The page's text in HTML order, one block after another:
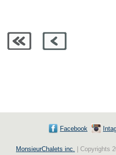
Facebook
MonsieurChalets inc. | Copyrights